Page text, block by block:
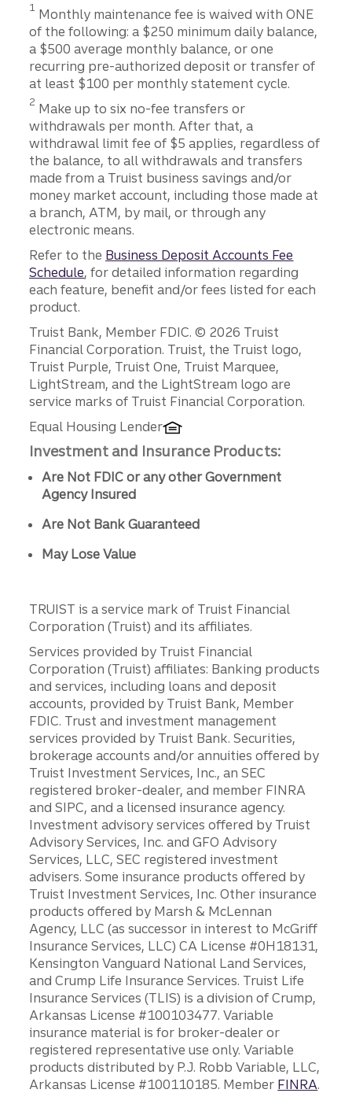
1 Monthly maintenance fee is waived with ONE
of the following: a $250 minimum daily balance,
a $500 average monthly balance, or one
recurring pre-authorized deposit or transfer of
at least $100 per monthly statement cycle.
Disclosure
2 Make up to six no-fee transfers or
withdrawals per month. After that, a
withdrawal limit fee of $5 applies, regardless of
the balance, to all withdrawals and transfers
made from a Truist business savings and/or
money market account, including those made at
a branch, ATM, by mail, or through any
electronic means.
Refer to the Business Deposit Accounts Fee
Schedule, for detailed information regarding
each feature, benefit and/or fees listed for each
product.
Disclosures
Truist Bank, Member FDIC. © 2026 Truist
Financial Corporation. Truist, the Truist logo,
Truist Purple, Truist One, Truist Marquee,
LightStream, and the LightStream logo are
service marks of Truist Financial Corporation.
Equal Housing Lender
Investment and Insurance Products:
Are Not FDIC or any other Government
Agency Insured
Are Not Bank Guaranteed
May Lose Value
TRUIST is a service mark of Truist Financial
Corporation (Truist) and its affiliates.
Services provided by Truist Financial
Corporation (Truist) affiliates: Banking products
and services, including loans and deposit
accounts, provided by Truist Bank, Member
FDIC. Trust and investment management
services provided by Truist Bank. Securities,
brokerage accounts and/or annuities offered by
Truist Investment Services, Inc., an SEC
registered broker-dealer, and member FINRA
and SIPC, and a licensed insurance agency.
Investment advisory services offered by Truist
Advisory Services, Inc. and GFO Advisory
Services, LLC, SEC registered investment
advisers. Some insurance products offered by
Truist Investment Services, Inc. Other insurance
products offered by Marsh & McLennan
Agency, LLC (as successor in interest to McGriff
Insurance Services, LLC) CA License #0H18131,
Kensington Vanguard National Land Services,
and Crump Life Insurance Services. Truist Life
Insurance Services (TLIS) is a division of Crump,
Arkansas License #100103477. Variable
insurance material is for broker-dealer or
registered representative use only. Variable
products distributed by P.J. Robb Variable, LLC,
Arkansas License #100110185. Member FINRA.